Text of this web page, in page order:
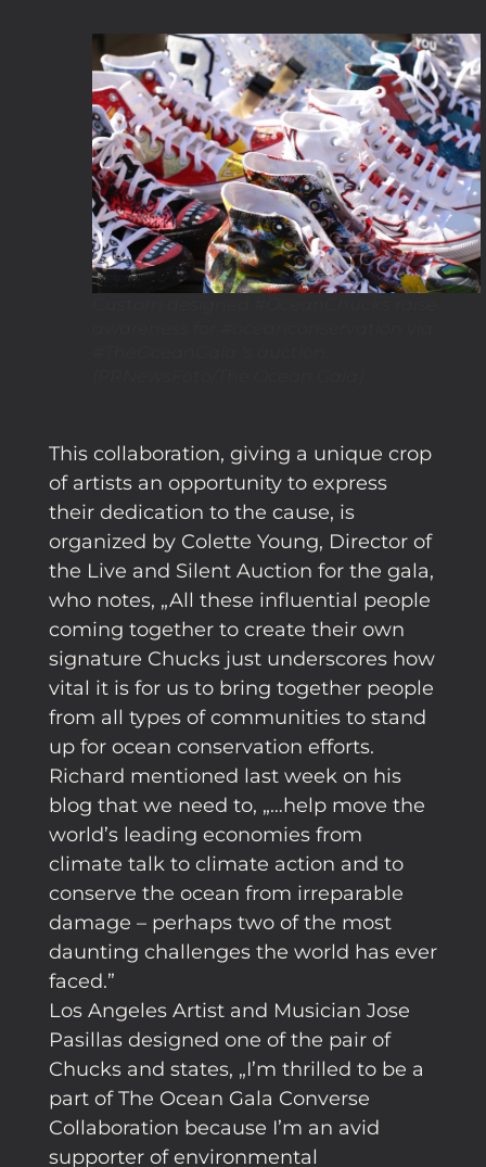
This collaboration, giving a unique crop
of artists an opportunity to express
their dedication to the cause, is
organized by Colette Young, Director of
the Live and Silent Auction for the gala,
who notes, „All these influential people
coming together to create their own
signature Chucks just underscores how
vital it is for us to bring together people
from all types of communities to stand
up for ocean conservation efforts.
Richard mentioned last week on his
blog that we need to, „…help move the
world’s leading economies from
climate talk to climate action and to
conserve the ocean from irreparable
damage – perhaps two of the most
daunting challenges the world has ever
faced.”
Los Angeles Artist and Musician Jose
Pasillas designed one of the pair of
Chucks and states, „I’m thrilled to be a
part of The Ocean Gala Converse
Collaboration because I’m an avid
supporter of environmental